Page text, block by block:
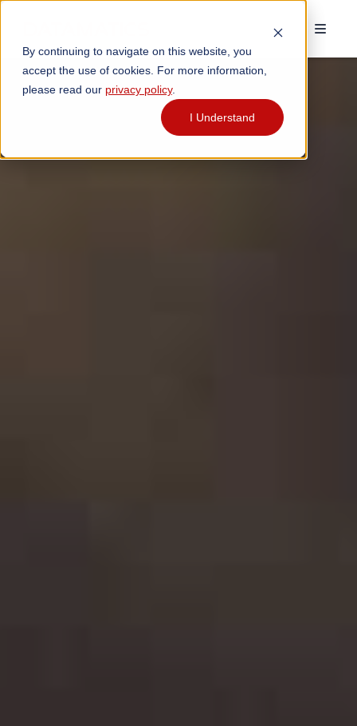
By continuing to navigate on this website, you
accept the use of cookies. For more information,
please read our privacy policy.
I Understand